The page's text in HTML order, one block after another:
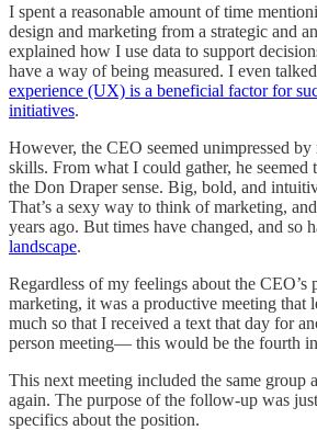
I spent a reasonable amount of time
design and marketing from a strategic and
explained how I use data to support
have a way of being measured. I even
experience (UX) is a beneficial factor for
initiatives.
However, the CEO seemed unimpressed
skills. From what I could gather, he seemed
the Don Draper sense. Big, bold, and
That’s a sexy way to think of marketing,
years ago. But times have changed, and so
landscape.
Regardless of my feelings about the CEO’s
marketing, it was a productive meeting that
much so that I received a text that day for
person meeting— this would be the fourth
This next meeting included the same group
again. The purpose of the follow-up was
specifics about the position.